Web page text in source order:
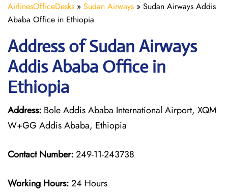
AirlinesOfficeDesks » Sudan Airways » Sudan Airways Addis
Ababa Office in Ethiopia
Address of Sudan Airways
Addis Ababa Office in
Ethiopia
Address: Bole Addis Ababa International Airport, XQM
W+GG Addis Ababa, Ethiopia
Contact Number:249-11-243738
Working Hours:24 Hours